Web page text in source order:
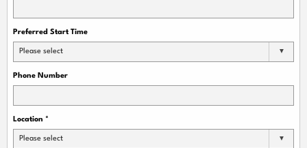
Preferred Start Time
Please select
Phone Number
Location *
Please select